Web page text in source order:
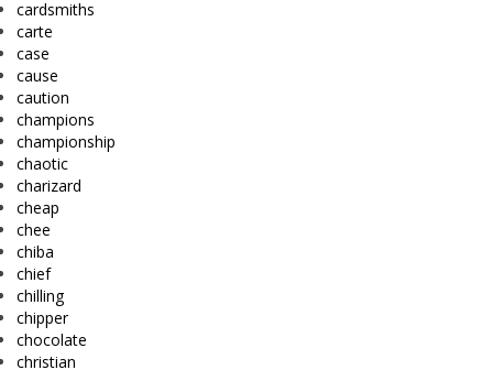
cardsmiths
carte
case
cause
caution
champions
championship
chaotic
charizard
cheap
chee
chiba
chief
chilling
chipper
chocolate
christian